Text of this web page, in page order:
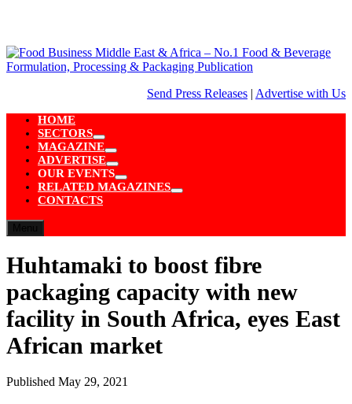
content
Send Press Releases | Advertise with Us
HOME
SECTORS
Show
sub
menu
MAGAZINE
Show
sub
menu
ADVERTISE
Show
sub
menu
OUR EVENTS
Show
sub
RELATED MAGAZINES
Show
CONTACTS
Huhtamaki to boost fibre
packaging capacity with new
facility in South Africa, eyes East
African market
Published May 29, 2021